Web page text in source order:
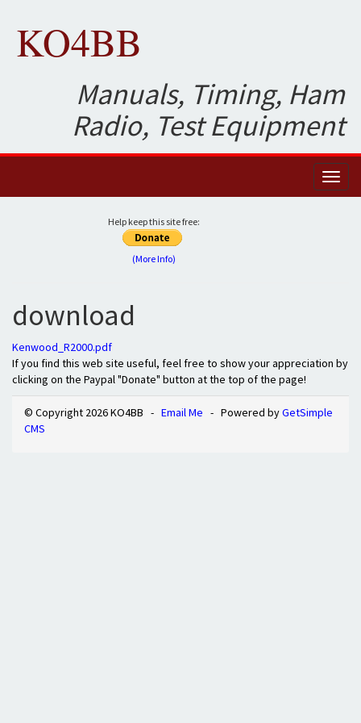
KO4BB
Manuals, Timing, Ham
Radio, Test Equipment
Help keep this site free:
(More Info)
download
Kenwood_R2000.pdf
If you find this web site useful, feel free to show your appreciation by
clicking on the Paypal "Donate" button at the top of the page!
© Copyright 2026 KO4BB - Email Me - Powered byGetSimple
CMS